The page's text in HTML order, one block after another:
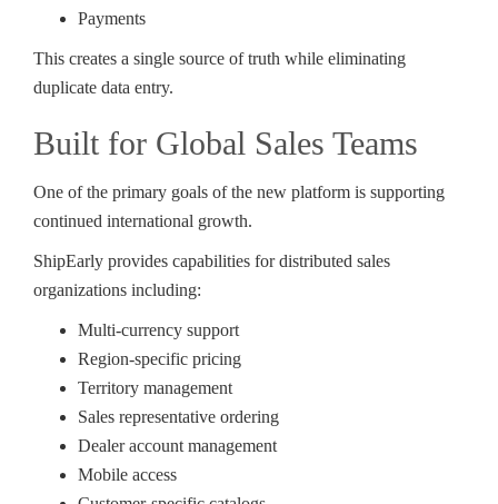
Payments
This creates a single source of truth while eliminating
duplicate data entry.
Built for Global Sales Teams
One of the primary goals of the new platform is supporting
continued international growth.
ShipEarly provides capabilities for distributed sales
organizations including:
Multi-currency support
Region-specific pricing
Territory management
Sales representative ordering
Dealer account management
Mobile access